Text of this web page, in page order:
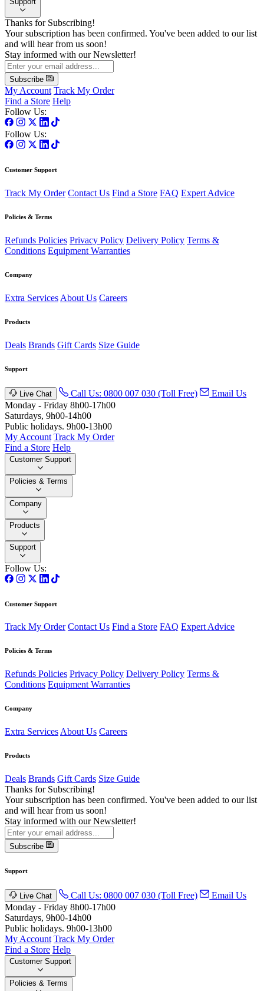
Thanks for Subscribing!
Your subscription has been confirmed. You've been added to our list
and will hear from us soon!
Stay informed with our Newsletter!
Subscribe
My Account Track My Order
Find a Store Help
Follow Us:
Follow Us:
Customer Support
Track My Order Contact Us Find a Store FAQ Expert Advice
Policies & Terms
Refunds Policies Privacy Policy Delivery Policy Terms &
Conditions Equipment Warranties
Company
Extra Services About Us Careers
Products
Deals Brands Gift Cards Size Guide
Support
Live Chat Call Us: 0800 007 030 (Toll Free)
Email Us
Monday - Friday 8h00-17h00
Saturdays, 9h00-14h00
Public holidays. 9h00-13h00
My Account Track My Order
Find a Store Help
Customer Support
Policies & Terms
Company
Products
Support
Follow Us:
Customer Support
Track My Order Contact Us Find a Store FAQ Expert Advice
Policies & Terms
Refunds Policies Privacy Policy Delivery Policy Terms &
Conditions Equipment Warranties
Company
Extra Services About Us Careers
Products
Deals Brands Gift Cards Size Guide
Thanks for Subscribing!
Your subscription has been confirmed. You've been added to our list
and will hear from us soon!
Stay informed with our Newsletter!
Subscribe
Support
Live Chat Call Us: 0800 007 030 (Toll Free)
Email Us
Monday - Friday 8h00-17h00
Saturdays, 9h00-14h00
Public holidays. 9h00-13h00
My Account Track My Order
Find a Store Help
Customer Support
Policies & Terms